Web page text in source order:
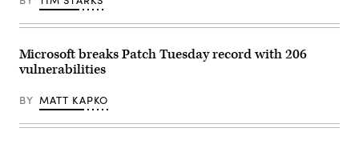
Microsoft breaks Patch Tuesday record with 206
vulnerabilities
BY MATT KAPKO